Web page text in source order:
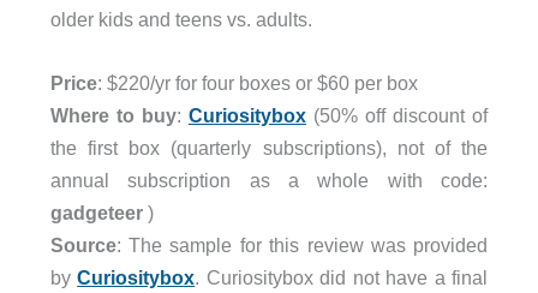
older kids and teens vs. adults.
Price: $220/yr for four boxes or $60 per box
Where to buy: Curiositybox(50% off discount of
the first box (quarterly subscriptions), not of the
annual subscription as a whole with code:
gadgeteer)
Source: The sample for this review was provided
byCuriositybox. Curiositybox did not have a final